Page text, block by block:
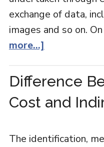
exchange of data,
images and so on.
more...]
Difference
Cost and
The identification,